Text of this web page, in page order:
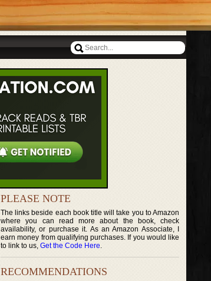
PLEASE NOTE
The links beside each book title will take you to Amazon
where you can read more about the book, check
availability, or purchase it. As an Amazon Associate, I
earn money from qualifying purchases. If you would like
to link to us, Get the Code Here.
RECOMMENDATIONS